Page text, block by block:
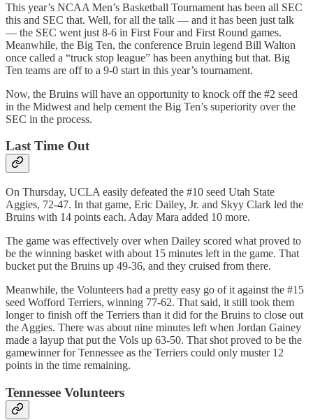
This year’s NCAA Men’s Basketball Tournament has been all SEC
this and SEC that. Well, for all the talk — and it has been just talk
— the SEC went just 8-6 in First Four and First Round games.
Meanwhile, the Big Ten, the conference Bruin legend Bill Walton
once called a “truck stop league” has been anything but that. Big
Ten teams are off to a 9-0 start in this year’s tournament.
Now, the Bruins will have an opportunity to knock off the #2 seed
in the Midwest and help cement the Big Ten’s superiority over the
SEC in the process.
Last Time Out
On Thursday, UCLA easily defeated the #10 seed Utah State
Aggies, 72-47. In that game, Eric Dailey, Jr. and Skyy Clark led the
Bruins with 14 points each. Aday Mara added 10 more.
The game was effectively over when Dailey scored what proved to
be the winning basket with about 15 minutes left in the game. That
bucket put the Bruins up 49-36, and they cruised from there.
Meanwhile, the Volunteers had a pretty easy go of it against the #15
seed Wofford Terriers, winning 77-62. That said, it still took them
longer to finish off the Terriers than it did for the Bruins to close out
the Aggies. There was about nine minutes left when Jordan Gainey
made a layup that put the Vols up 63-50. That shot proved to be the
gamewinner for Tennessee as the Terriers could only muster 12
points in the time remaining.
Tennessee Volunteers